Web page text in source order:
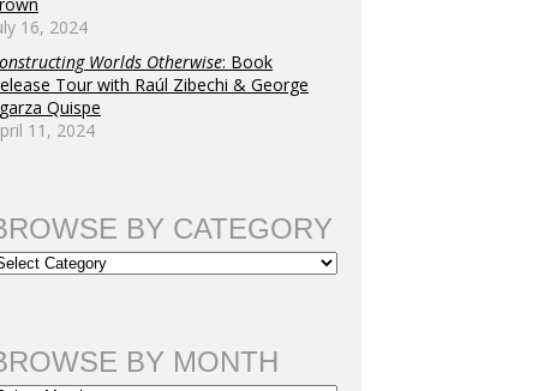
16, 2024
Worlds Otherwise: Book
Tour with Raúl Zibechi & George
Quispe
11, 2024
BY CATEGORY
BY MONTH